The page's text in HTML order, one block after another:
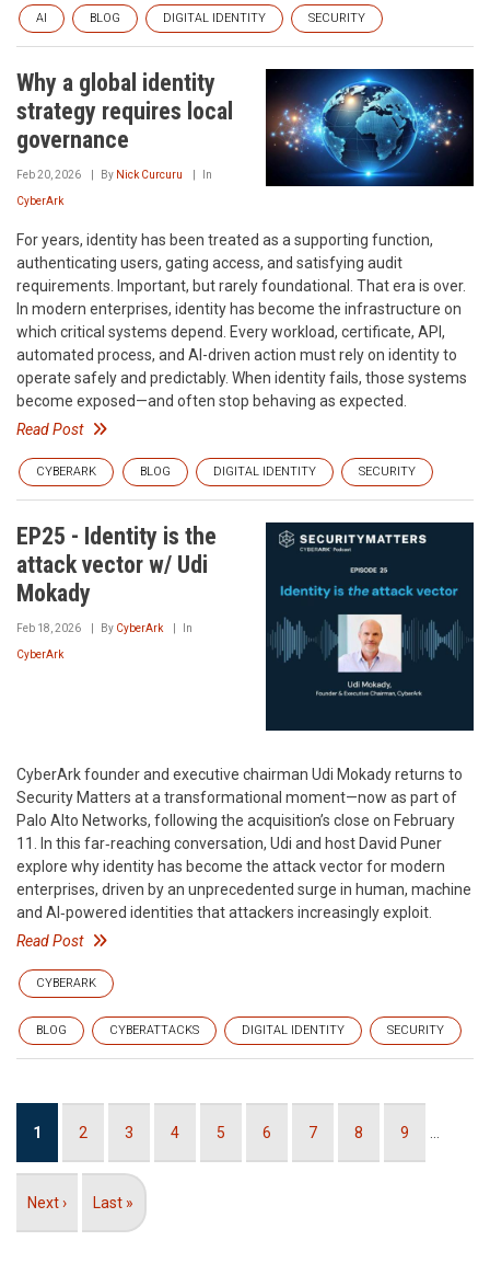
AI BLOG DIGITAL IDENTITY SECURITY
Why a global identity
strategy requires local
governance
Feb 20, 2026 By Nick Curcuru In
CyberArk
For years, identity has been treated as a supporting function,
authenticating users, gating access, and satisfying audit
requirements. Important, but rarely foundational. That era is over.
In modern enterprises, identity has become the infrastructure on
which critical systems depend. Every workload, certificate, API,
automated process, and AI-driven action must rely on identity to
operate safely and predictably. When identity fails, those systems
become exposed—and often stop behaving as expected.
Read Post
CYBERARK BLOG DIGITAL IDENTITY SECURITY
EP25 - Identity is the
attack vector w/ Udi
Mokady
Feb 18, 2026 By CyberArk In
CyberArk
CyberArk founder and executive chairman Udi Mokady returns to
Security Matters at a transformational moment—now as part of
Palo Alto Networks, following the acquisition’s close on February
11. In this far‑reaching conversation, Udi and host David Puner
explore why identity has become the attack vector for modern
enterprises, driven by an unprecedented surge in human, machine
and AI‑powered identities that attackers increasingly exploit.
Read Post
CYBERARK
BLOG CYBERATTACKS DIGITAL IDENTITY SECURITY
Current
1 Page
2 Page
3 Page
4 Page
5 Page
6 Page
7 Page
8 Page
9
Next
Next ›
Last
Last »